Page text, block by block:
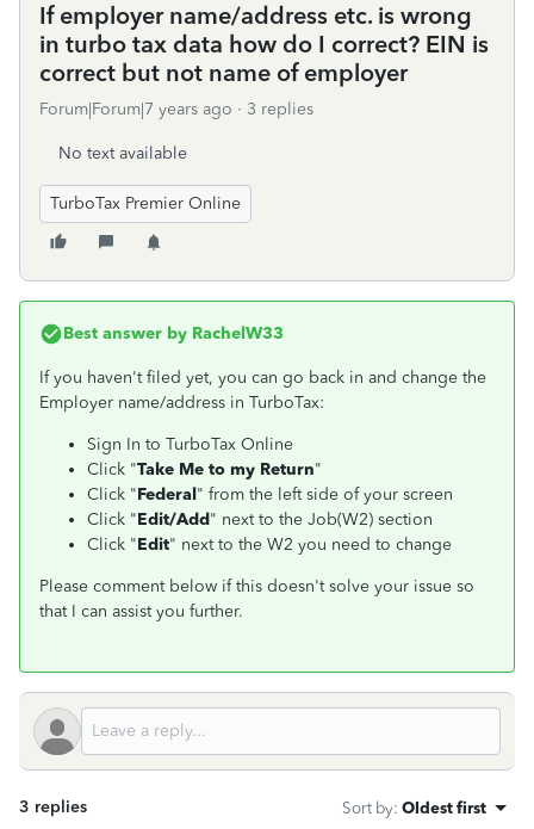
If employer name/address etc. is wrong
in turbo tax data how do I correct? EIN is
correct but not name of employer
Forum|Forum|7 years ago 3 replies
No text available
TurboTax Premier Online
Best answer by RachelW33
If you haven't filed yet, you can go back in and change the
Employer name/address in TurboTax:
Sign In to TurboTax Online
Click "Take Me to my Return"
Click "Federal" from the left side of your screen
Click "Edit/Add" next to the Job(W2) section
Click "Edit" next to the W2 you need to change
Please comment below if this doesn't solve your issue so
that I can assist you further.
3 replies Sort by: Oldest first